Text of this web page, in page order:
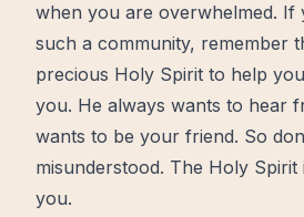
when you are overwhelmed. If
such a community, remember
precious Holy Spirit to help
you. He always wants to hear
wants to be your friend. So
misunderstood. The Holy
you.